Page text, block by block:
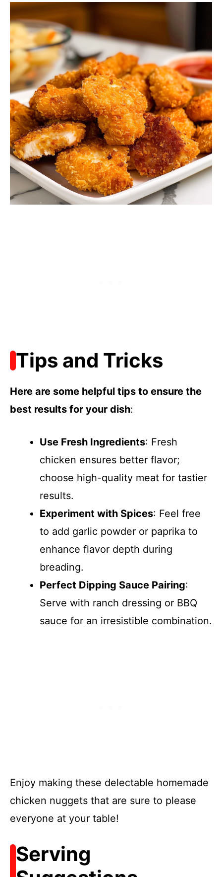
Tips and Tricks
Here are some helpful tips to ensure the
best results for your dish:
Use Fresh Ingredients: Fresh
chicken ensures better flavor;
choose high-quality meat for tastier
results.
Experiment with Spices: Feel free
to add garlic powder or paprika to
enhance flavor depth during
breading.
Perfect Dipping Sauce Pairing:
Serve with ranch dressing or BBQ
sauce for an irresistible combination.
Enjoy making these delectable homemade
chicken nuggets that are sure to please
everyone at your table!
Serving